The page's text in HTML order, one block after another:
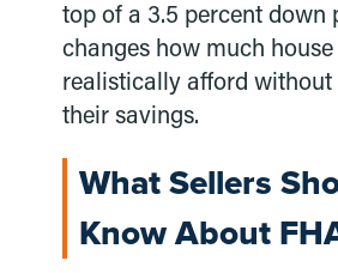
top of a 3.5 percent down
changes how much
realistically afford without
their savings.
What Sellers
Know About